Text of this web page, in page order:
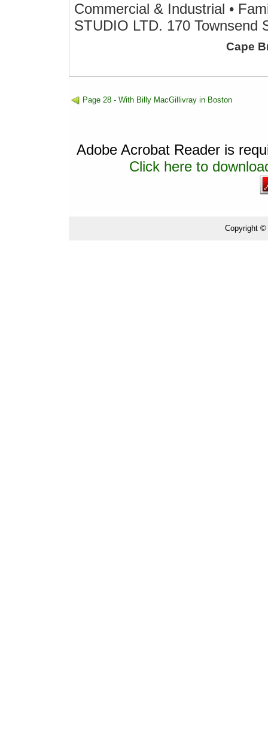
Commercial & Industrial •
STUDIO LTD. 170 Townsend
Cape
Page 28 - With Billy MacGillivray in Boston
Adobe Acrobat Reader is
Click here to
Copyright ©